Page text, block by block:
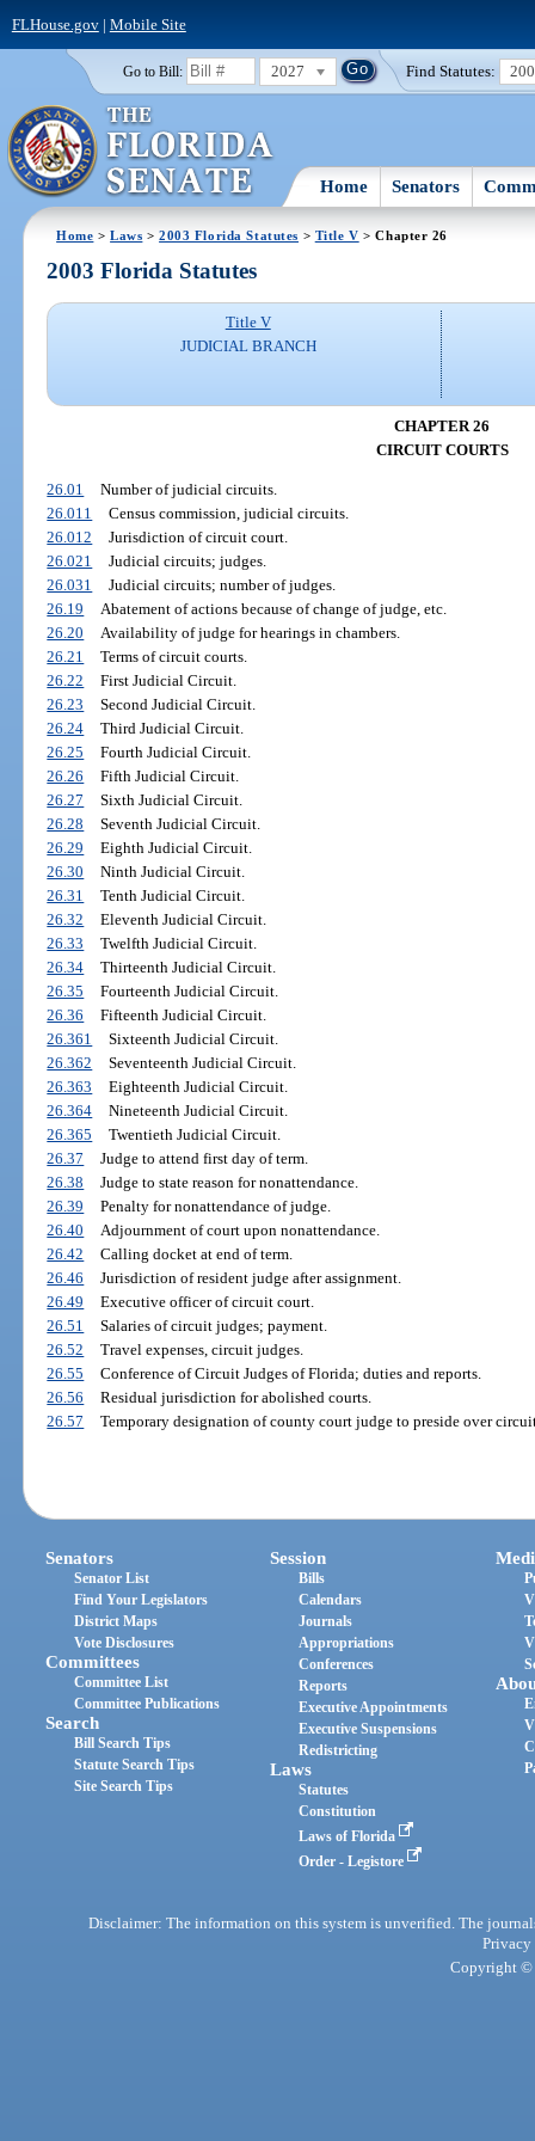
FLHouse.gov| Mobile Site
Go to Bill: 2027 Find Statutes:
Home Senators
Home >Laws >2003 Florida Statutes > Title V > Chapter 26
2003 Florida Statutes
Title V
JUDICIAL BRANCH
CHAPTER 26
CIRCUIT COURTS
26.01
Number of judicial circuits.
26.011
Census commission, judicial circuits.
26.012
Jurisdiction of circuit court.
26.021
Judicial circuits; judges.
26.031
Judicial circuits; number of judges.
26.19
Abatement of actions because of change of judge, etc.
26.20
Availability of judge for hearings in chambers.
26.21
Terms of circuit courts.
26.22
First Judicial Circuit.
26.23
Second Judicial Circuit.
26.24
Third Judicial Circuit.
26.25
Fourth Judicial Circuit.
26.26
Fifth Judicial Circuit.
26.27
Sixth Judicial Circuit.
26.28
Seventh Judicial Circuit.
26.29
Eighth Judicial Circuit.
26.30
Ninth Judicial Circuit.
26.31
Tenth Judicial Circuit.
26.32
Eleventh Judicial Circuit.
26.33
Twelfth Judicial Circuit.
26.34
Thirteenth Judicial Circuit.
26.35
Fourteenth Judicial Circuit.
26.36
Fifteenth Judicial Circuit.
26.361
Sixteenth Judicial Circuit.
26.362
Seventeenth Judicial Circuit.
26.363
Eighteenth Judicial Circuit.
26.364
Nineteenth Judicial Circuit.
26.365
Twentieth Judicial Circuit.
26.37
Judge to attend first day of term.
26.38
Judge to state reason for nonattendance.
26.39
Penalty for nonattendance of judge.
26.40
Adjournment of court upon nonattendance.
26.42
Calling docket at end of term.
26.46
Jurisdiction of resident judge after assignment.
26.49
Executive officer of circuit court.
26.51
Salaries of circuit judges; payment.
26.52
Travel expenses, circuit judges.
26.55
Conference of Circuit Judges of Florida; duties and reports.
26.56
Residual jurisdiction for abolished courts.
26.57
Temporary designation of county court judge to preside over
Senators
Senator List
Find Your Legislators
District Maps
Vote Disclosures
Committees
Committee List
Committee Publications
Search
Bill Search Tips
Statute Search Tips
Site Search Tips
Session
Bills
Calendars
Journals
Appropriations
Conferences
Reports
Executive Appointments
Executive Suspensions
Redistricting
Laws
Statutes
Constitution
Laws of Florida
Order - Legistore
Disclaimer: The information on this system is unverified. The
Privacy
Copyright ©